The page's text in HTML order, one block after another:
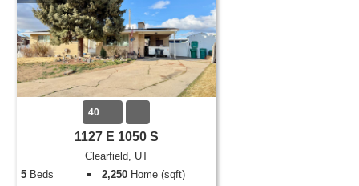
40
1127 E 1050 S
Clearfield, UT
5 Beds 2,250 Home (sqft)